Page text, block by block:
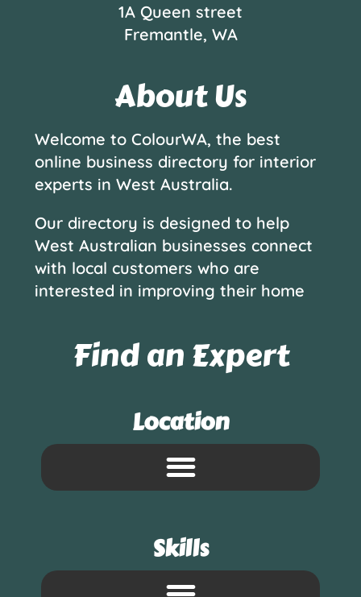
1A Queen street
Fremantle, WA
About Us
Welcome to ColourWA, the best
online business directory for interior
experts in West Australia.
Our directory is designed to help
West Australian businesses connect
with local customers who are
interested in improving their home
Find an Expert
Location
Skills